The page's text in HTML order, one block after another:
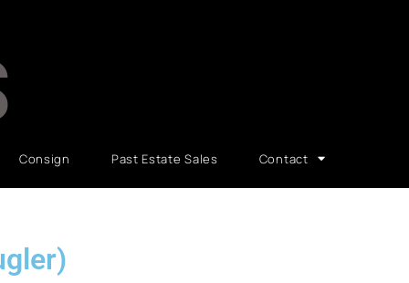
Consign Past Estate Sales Contact